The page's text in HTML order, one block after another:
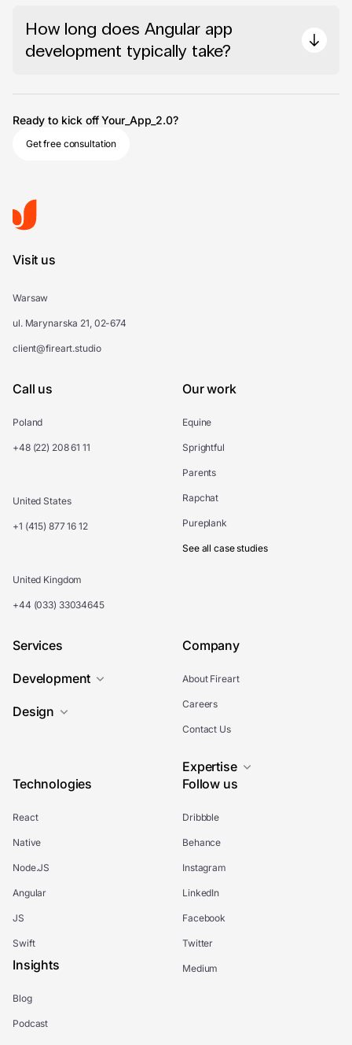
How long does Angular app
development typically take?
Ready to kick off Your_App_2.0?
Get free consultation
Visit us
Warsaw
ul. Marynarska 21, 02-674
client@fireart.studio
Call us
Poland
+48 (22) 208 61 11
United States
+1 (415) 877 16 12
United Kingdom
+44 (033) 33034645
Our work
Equine
Sprightful
Parents
Rapchat
Pureplank
See all case studies
Services
Development
Design
Company
About Fireart
Careers
Contact Us
Expertise
Technologies
React
Native
Node.JS
Angular
JS
Swift
Insights
Blog
Podcast
Follow us
Dribbble
Behance
Instagram
LinkedIn
Facebook
Twitter
Medium